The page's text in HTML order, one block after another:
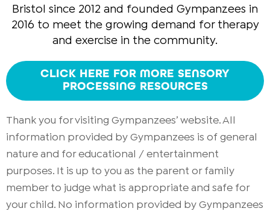
Bristol since 2012 and founded Gympanzees in
2016 to meet the growing demand for therapy
and exercise in the community.
CLICK HERE FOR MORE SENSORY
PROCESSING RESOURCES
Thank you for visiting Gympanzees’ website. All
information provided by Gympanzees is of general
nature and for educational / entertainment
purposes. It is up to you as the parent or family
member to judge what is appropriate and safe for
your child. No information provided by Gympanzees